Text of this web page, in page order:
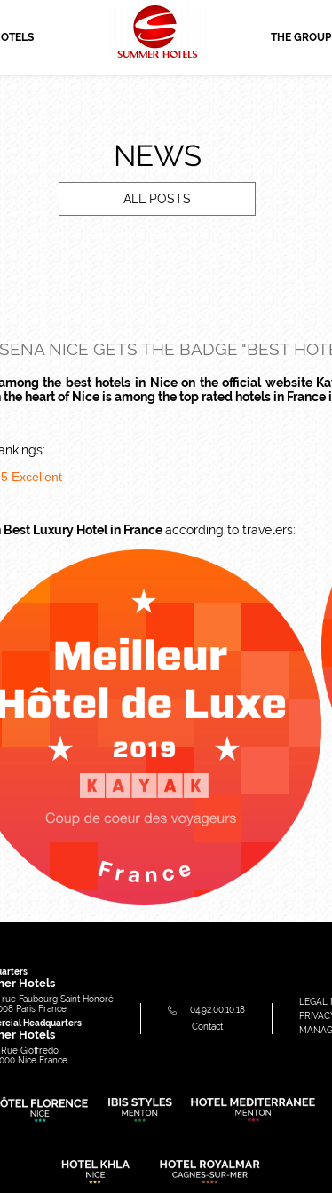
THE GROUP
NEWS
ALL POSTS
NICE GETS THE BADGE "BEST
the best hotels in Nice on the official website
heart of Nice is among the top rated hotels in France
Excellent
Best Luxury Hotel in Franceaccording to travelers:
Hotels
rue Faubourg Saint Honoré
Paris France
Headquarters
Hotels
Gioffredo
Nice France
04.92.00.10.18
Contact
LEGAL